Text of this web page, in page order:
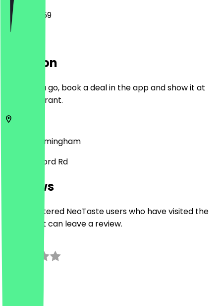
14:00 - 23:59
Location
Before you go, book a deal in the app and show it at
the restaurant.
Birmingham
398 Stratford Rd
Reviews
Only registered NeoTaste users who have visited the
restaurant can leave a review.